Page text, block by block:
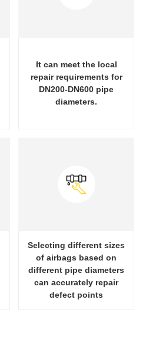
It can meet the local
repair requirements for
DN200-DN600 pipe
diameters.
Selecting different sizes
of airbags based on
different pipe diameters
can accurately repair
defect points